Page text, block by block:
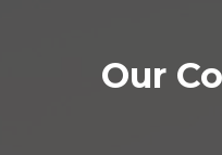
Our